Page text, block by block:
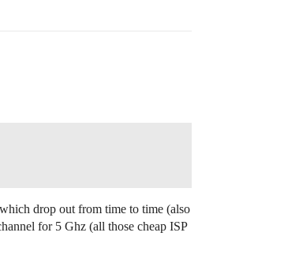
drop out from time to time (also
for 5 Ghz (all those cheap ISP